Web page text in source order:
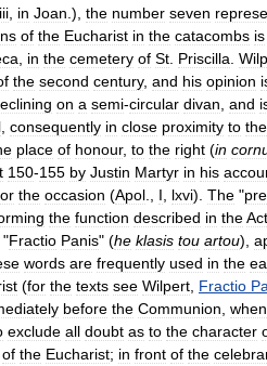
in Joan .), the number seven
of the Eucharist in the catacombs is
in the cemetery of St Priscilla
the second century, and his opinion
on a semi-circular divan and
consequently in close proximity to the
place of honour, to the right (in
150-155 by Justin Martyr in his
the occasion (Apol I lxvi). The "
the function described in the
"Fractio Panis" (he klasis tou artou),
words are frequently used in the
(for the texts see Wilpert Fractio
before the Communion when
exclude all doubt as to the character
of the Eucharist; in front of the